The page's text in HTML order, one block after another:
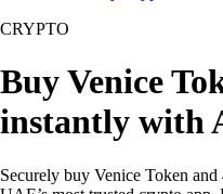
CRYPTO
Buy Venice
instantly with
Securely buy Venice Token